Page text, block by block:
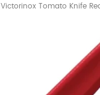
Victorinox Tomato Knife